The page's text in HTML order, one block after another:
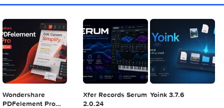
Final Cut Pro 11.1.1
Adobe After Effects
2025 v25.2.2
Comment on
Illustrator 2025
v29.5.1 by Max
8 9